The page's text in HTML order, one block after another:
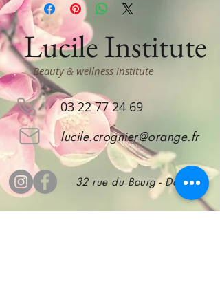
Lucile Institute
Beauty & wellness institute
03 22 77 24 69
lucile.crognier@orange.fr
32 rue du Bourg - Doullens